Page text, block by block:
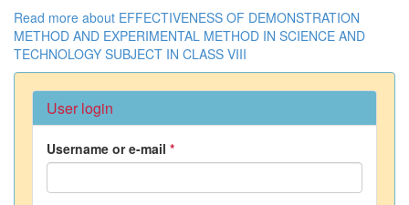
Read more about EFFECTIVENESS OF DEMONSTRATION
METHOD AND EXPERIMENTAL METHOD IN SCIENCE AND
TECHNOLOGY SUBJECT IN CLASS VIII
User login
Username or e-mail *